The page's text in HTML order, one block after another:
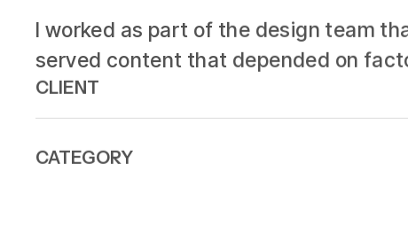
I worked as part of the design team
served content that depended on
CLIENT
CATEGORY